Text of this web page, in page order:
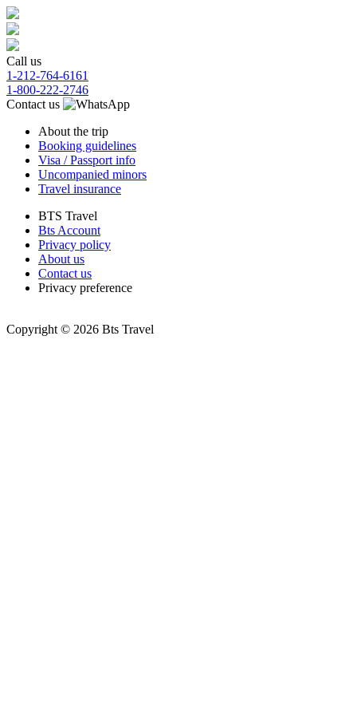
Call us
1-212-764-6161
1-800-222-2746
Contact us
About the trip
Booking guidelines
Visa / Passport info
Uncompanied minors
Travel insurance
BTS Travel
Bts Account
Privacy policy
About us
Contact us
Privacy preference
Copyright © 2026 Bts Travel